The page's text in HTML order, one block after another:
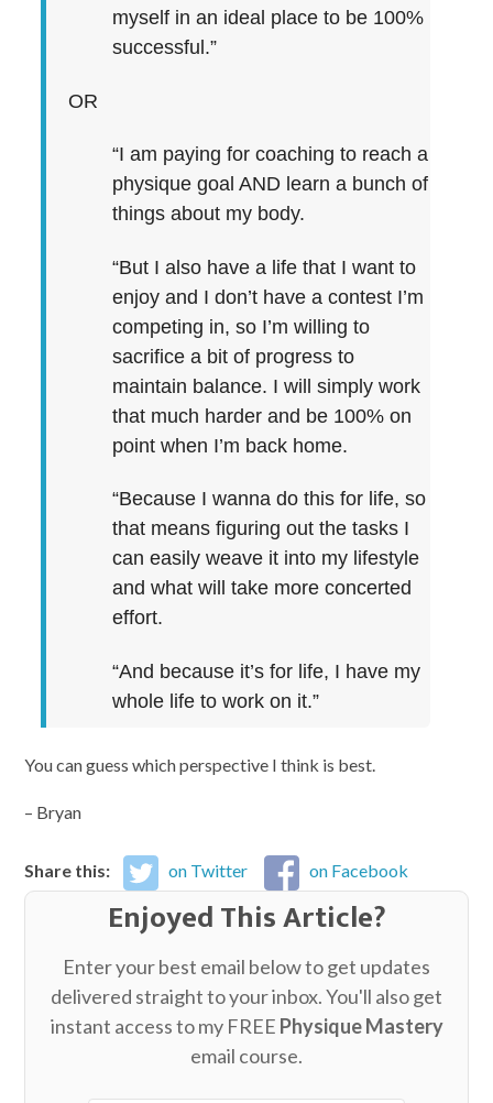
myself in an ideal place to be 100%
successful.”
OR
“I am paying for coaching to reach a
physique goal AND learn a bunch of
things about my body.
“But I also have a life that I want to
enjoy and I don’t have a contest I’m
competing in, so I’m willing to
sacrifice a bit of progress to
maintain balance. I will simply work
that much harder and be 100% on
point when I’m back home.
“Because I wanna do this for life, so
that means figuring out the tasks I
can easily weave it into my lifestyle
and what will take more concerted
effort.
“And because it’s for life, I have my
whole life to work on it.”
You can guess which perspective I think is best.
– Bryan
Share this: on Twitter on Facebook
Enjoyed This Article?
Enter your best email below to get updates
delivered straight to your inbox. You'll also get
instant access to my FREE Physique Mastery
email course.